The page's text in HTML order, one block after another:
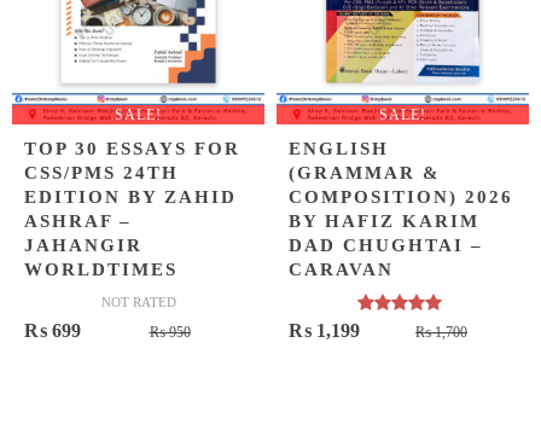
SALE!
TOP 30 ESSAYS FOR
CSS/PMS 24TH
EDITION BY ZAHID
ASHRAF –
JAHANGIR
WORLDTIMES
NOT RATED
₨950Original
₨ 699
Current
SALE!
ENGLISH
(GRAMMAR &
COMPOSITION) 2026
BY HAFIZ KARIM
DAD CHUGHTAI –
CARAVAN
Rated
5.00
out of 5₨1,700Original
₨ 1,199
Current